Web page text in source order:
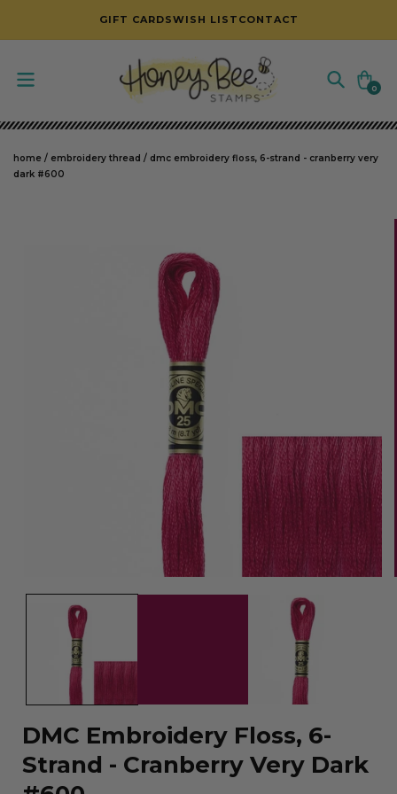
SKIP TO CONTENT
GIFT CARDSWISH LIST CONTACT
Cart
0
0
items
home / embroidery thread / dmc embroidery floss, 6-strand - cranberry very
dark #600
media
DMC Embroidery Floss, 6-
Strand - Cranberry Very Dark